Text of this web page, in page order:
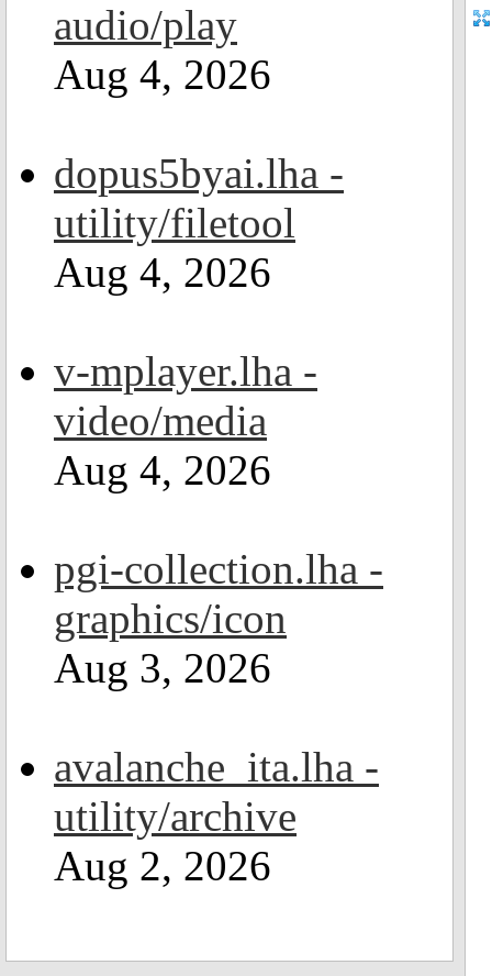
audio/play
Aug 4, 2026
dopus5byai.lha -
utility/filetool
Aug 4, 2026
v-mplayer.lha -
video/media
Aug 4, 2026
pgi-collection.lha -
graphics/icon
Aug 3, 2026
avalanche_ita.lha -
utility/archive
Aug 2, 2026